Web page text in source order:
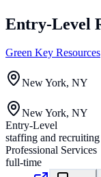
Entry-Level
Green Key Resources
New York, NY
New York, NY
Entry-Level
staffing and
Professional Services
full-time